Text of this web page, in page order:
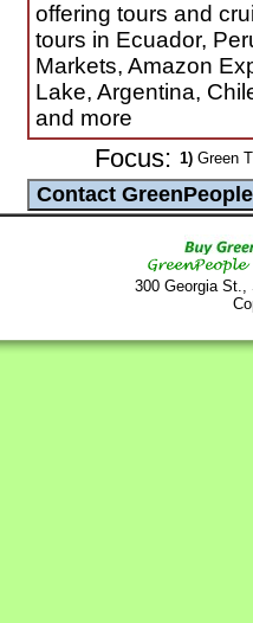
offering tours and
tours in Ecuador,
Markets, Amazon
Lake, Argentina,
and more
Focus: 1) Green
300 Georgia